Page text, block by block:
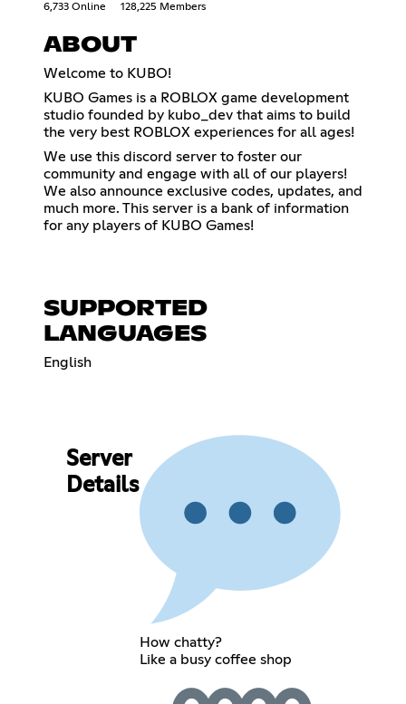
6,733 Online 128,225 Members
ABOUT
Welcome to KUBO!
KUBO Games is a ROBLOX game development
studio founded by kubo_dev that aims to build
the very best ROBLOX experiences for all ages!
We use this discord server to foster our
community and engage with all of our players!
We also announce exclusive codes, updates, and
much more. This server is a bank of information
for any players of KUBO Games!
SUPPORTED
LANGUAGES
English
Server
Details
How chatty?
Like a busy coffee shop